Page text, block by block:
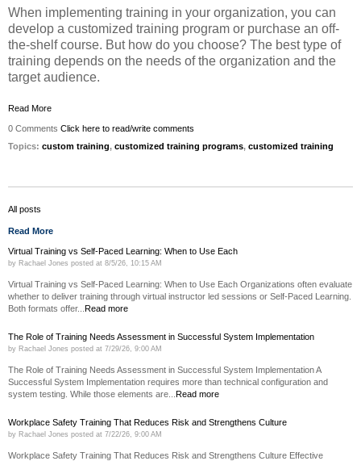
When implementing training in your organization, you can
develop a customized training program or purchase an off-
the-shelf course. But how do you choose? The best type of
training depends on the needs of the organization and the
target audience.
Read More
0 Comments Click here to read/write comments
Topics: custom training, customized training programs, customized training
All posts
Read More
Virtual Training vs Self-Paced Learning: When to Use Each
by Rachael Jones posted at 8/5/26, 10:15 AM
Virtual Training vs Self-Paced Learning: When to Use Each Organizations often evaluate
whether to deliver training through virtual instructor led sessions or Self-Paced Learning.
Both formats offer... Read more
The Role of Training Needs Assessment in Successful System Implementation
by Rachael Jones posted at 7/29/26, 9:00 AM
The Role of Training Needs Assessment in Successful System Implementation A
Successful System Implementation requires more than technical configuration and
system testing. While those elements are... Read more
Workplace Safety Training That Reduces Risk and Strengthens Culture
by Rachael Jones posted at 7/22/26, 9:00 AM
Workplace Safety Training That Reduces Risk and Strengthens Culture Effective